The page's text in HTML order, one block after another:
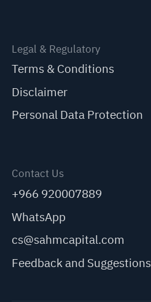
Legal & Regulatory
Terms & Conditions
Disclaimer
Personal Data Protection
Contact Us
+966 920007889
WhatsApp
cs@sahmcapital.com
Feedback and Suggestions